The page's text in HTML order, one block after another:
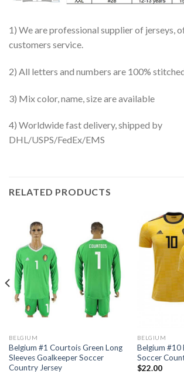
1) We are professional supplier of jerseys,
customers service.
2) All letters and numbers are 100%
3) Mix color, name, size are available
4) Worldwide fast delivery, shipped by
DHL/USPS/FedEx/EMS
RELATED PRODUCTS
BELGIUM
Belgium #1 Courtois Green Long
Sleeves Goalkeeper Soccer
Country Jersey
BELGIUM
Belgium #10
Soccer
$22.00